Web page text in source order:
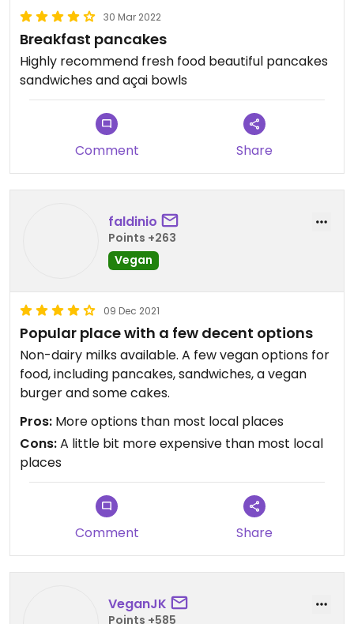
30 Mar 2022
Breakfast pancakes
Highly recommend fresh food beautiful pancakes
sandwiches and açai bowls
Comment Share
faldinio
Points +263
Vegan
09 Dec 2021
Popular place with a few decent options
Non-dairy milks available. A few vegan options for
food, including pancakes, sandwiches, a vegan
burger and some cakes.
Pros: More options than most local places
Cons:A little bit more expensive than most local
places
Comment Share
VeganJK
Points +585